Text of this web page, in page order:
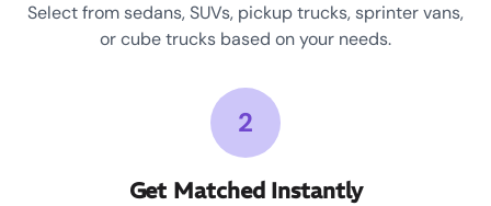
Select from sedans, SUVs, pickup trucks, sprinter vans,
or cube trucks based on your needs.
2
Get Matched Instantly